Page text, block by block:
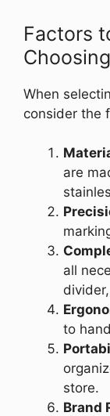
Factors
When
consider the
are
all
to
store.
Brand